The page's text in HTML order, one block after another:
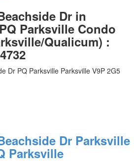
Dr in
Parksville Condo
Qualicum) :
Dr PQ Parksville Parksville V9P 2G5
Dr Parksville
Parksville